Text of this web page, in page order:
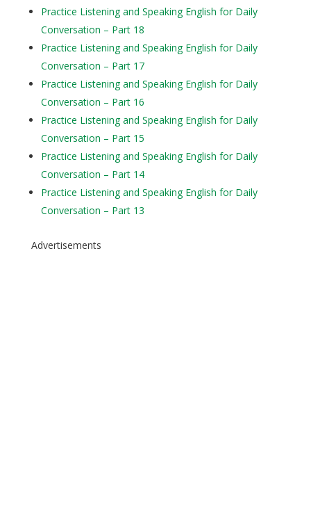
Practice Listening and Speaking English for Daily
Conversation – Part 18
Practice Listening and Speaking English for Daily
Conversation – Part 17
Practice Listening and Speaking English for Daily
Conversation – Part 16
Practice Listening and Speaking English for Daily
Conversation – Part 15
Practice Listening and Speaking English for Daily
Conversation – Part 14
Practice Listening and Speaking English for Daily
Conversation – Part 13
Advertisements